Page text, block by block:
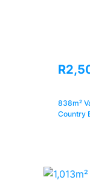
838m²
Country